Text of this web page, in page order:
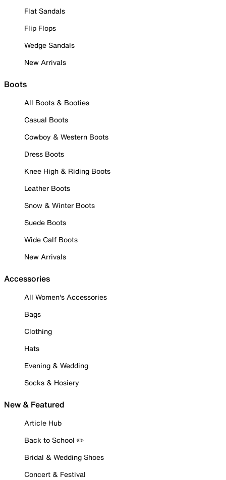
Flat Sandals
Flip Flops
Wedge Sandals
New Arrivals
Boots
All Boots & Booties
Casual Boots
Cowboy & Western Boots
Dress Boots
Knee High & Riding Boots
Leather Boots
Snow & Winter Boots
Suede Boots
Wide Calf Boots
New Arrivals
Accessories
All Women's Accessories
Bags
Clothing
Hats
Evening & Wedding
Socks & Hosiery
New & Featured
Article Hub
Back to School ✏️
Bridal & Wedding Shoes
Concert & Festival